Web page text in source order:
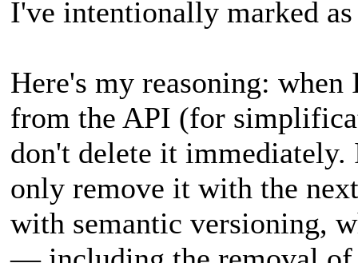
I've intentionally marked
Here's my reasoning:
from the API (for
don't delete it immediately.
only remove it with the
with semantic versioning,